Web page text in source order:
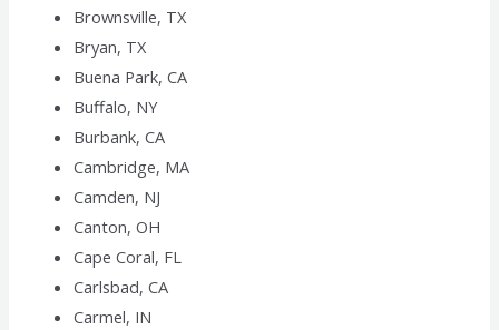
Brownsville, TX
Bryan, TX
Buena Park, CA
Buffalo, NY
Burbank, CA
Cambridge, MA
Camden, NJ
Canton, OH
Cape Coral, FL
Carlsbad, CA
Carmel, IN